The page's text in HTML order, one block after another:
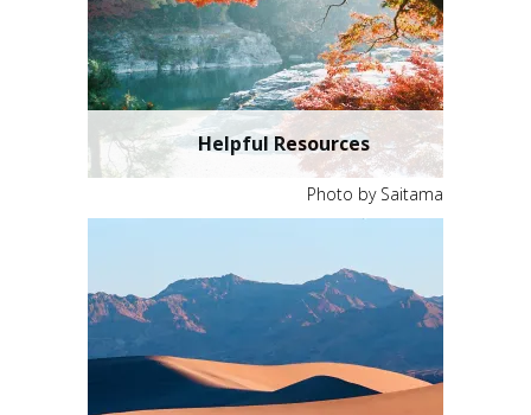
Helpful Resources
Photo by Saitama